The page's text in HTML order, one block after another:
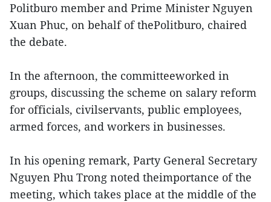
Politburo member and Prime Minister Nguyen
Xuan Phuc, on behalf of thePolitburo, chaired
the debate.
In the afternoon, the committeeworked in
groups, discussing the scheme on salary reform
for officials, civilservants, public employees,
armed forces, and workers in businesses.
In his opening remark, Party General Secretary
Nguyen Phu Trong noted theimportance of the
meeting, which takes place at the middle of the